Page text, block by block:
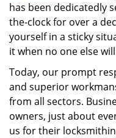
has been dedicatedly
the-clock for over a
yourself in a sticky
it when no one else
Today, our prompt
and superior
from all sectors.
owners, just about
us for their